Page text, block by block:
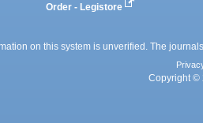
Order - Legistore
on this system is unverified. The
Copyright ©